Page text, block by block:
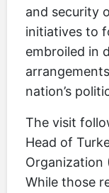
and security
initiatives to
embroiled in
nation’s
The visit
Head of
Organization
While those